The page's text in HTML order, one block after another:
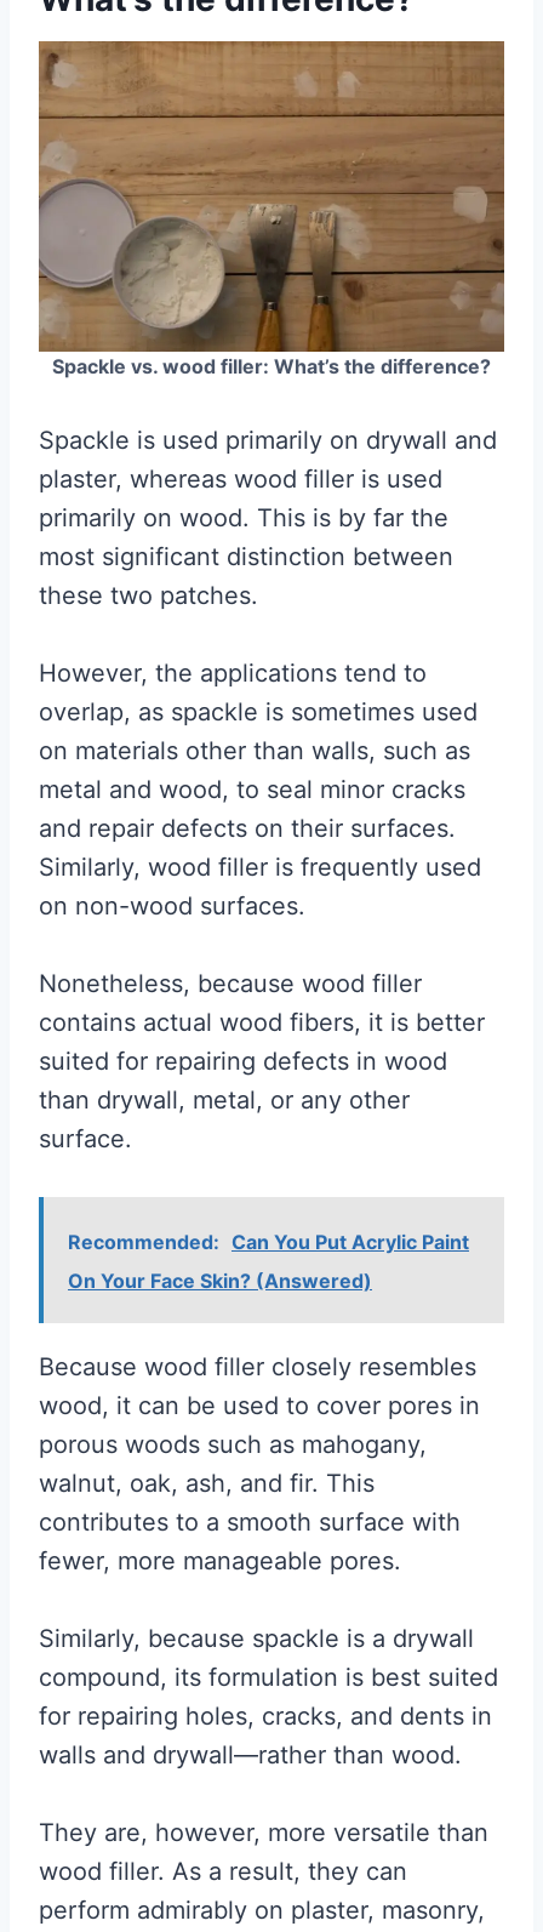
Spackle vs. wood filler: What’s the difference?
Spackle is used primarily on drywall and
plaster, whereas wood filler is used
primarily on wood. This is by far the
most significant distinction between
these two patches.
However, the applications tend to
overlap, as spackle is sometimes used
on materials other than walls, such as
metal and wood, to seal minor cracks
and repair defects on their surfaces.
Similarly, wood filler is frequently used
on non-wood surfaces.
Nonetheless, because wood filler
contains actual wood fibers, it is better
suited for repairing defects in wood
than drywall, metal, or any other
surface.
Recommended: Can You Put Acrylic Paint
On Your Face Skin? (Answered)
Because wood filler closely resembles
wood, it can be used to cover pores in
porous woods such as mahogany,
walnut, oak, ash, and fir. This
contributes to a smooth surface with
fewer, more manageable pores.
Similarly, because spackle is a drywall
compound, its formulation is best suited
for repairing holes, cracks, and dents in
walls and drywall—rather than wood.
They are, however, more versatile than
wood filler. As a result, they can
perform admirably on plaster, masonry,